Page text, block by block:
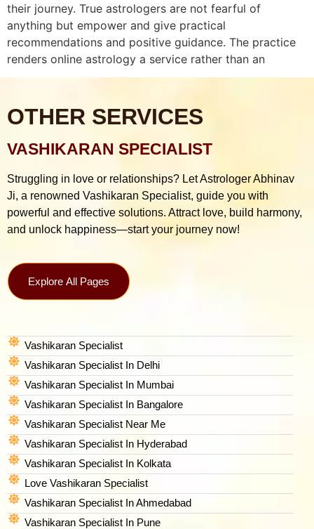
their journey. True astrologers are not fearful of
anything but empower and give practical
recommendations and positive guidance. The practice
renders online astrology a service rather than an
OTHER SERVICES
VASHIKARAN SPECIALIST
Struggling in love or relationships? Let Astrologer Abhinav
Ji, a renowned Vashikaran Specialist, guide you with
powerful and effective solutions. Attract love, build harmony,
and unlock happiness—start your journey now!
Explore All Pages
Vashikaran Specialist
Vashikaran Specialist In Delhi
Vashikaran Specialist In Mumbai
Vashikaran Specialist In Bangalore
Vashikaran Specialist Near Me
Vashikaran Specialist In Hyderabad
Vashikaran Specialist In Kolkata
Love Vashikaran Specialist
Vashikaran Specialist In Ahmedabad
Vashikaran Specialist In Pune